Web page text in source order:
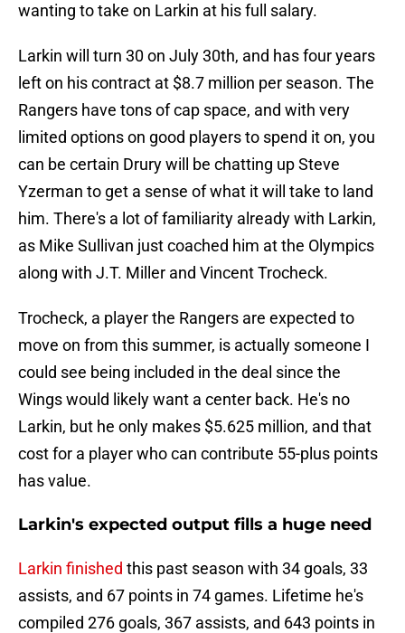
wanting to take on Larkin at his full salary.
Larkin will turn 30 on July 30th, and has four years
left on his contract at $8.7 million per season. The
Rangers have tons of cap space, and with very
limited options on good players to spend it on, you
can be certain Drury will be chatting up Steve
Yzerman to get a sense of what it will take to land
him. There's a lot of familiarity already with Larkin,
as Mike Sullivan just coached him at the Olympics
along with J.T. Miller and Vincent Trocheck.
Trocheck, a player the Rangers are expected to
move on from this summer, is actually someone I
could see being included in the deal since the
Wings would likely want a center back. He's no
Larkin, but he only makes $5.625 million, and that
cost for a player who can contribute 55-plus points
has value.
Larkin's expected output fills a huge need
Larkin finished this past season with 34 goals, 33
assists, and 67 points in 74 games. Lifetime he's
compiled 276 goals, 367 assists, and 643 points in